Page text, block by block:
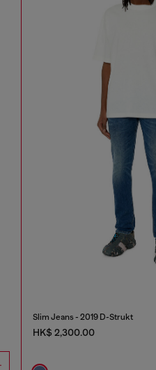
Slim Jeans - 2019 D-Strukt
HK$ 2,300.00